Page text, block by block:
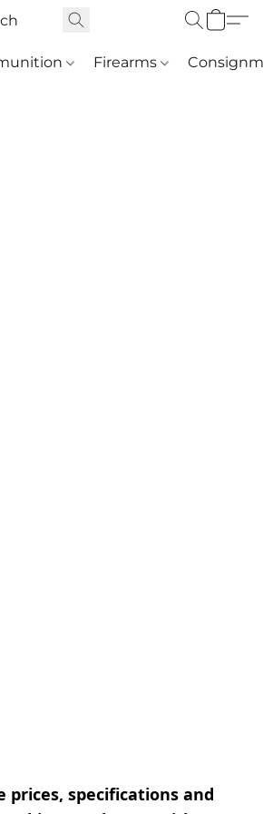
Firearms
prices, specifications and